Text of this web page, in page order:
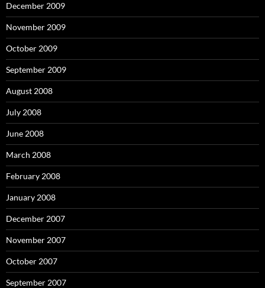
December 2009
November 2009
October 2009
September 2009
August 2008
July 2008
June 2008
March 2008
February 2008
January 2008
December 2007
November 2007
October 2007
September 2007